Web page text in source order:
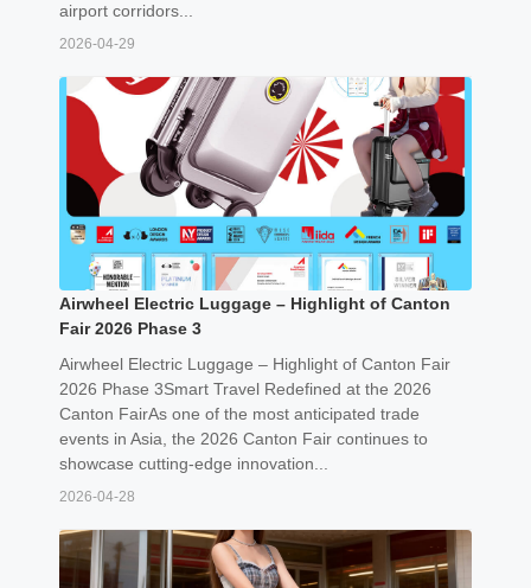
airport corridors...
2026-04-29
Airwheel Electric Luggage – Highlight of Canton
Fair 2026 Phase 3
Airwheel Electric Luggage – Highlight of Canton Fair
2026 Phase 3Smart Travel Redefined at the 2026
Canton FairAs one of the most anticipated trade
events in Asia, the 2026 Canton Fair continues to
showcase cutting-edge innovation...
2026-04-28